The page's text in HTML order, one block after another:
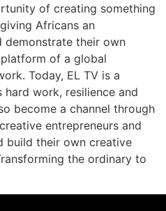
of creating something
Africans an
their own
of a global
Today, EL TV is a
hard work, resilience and
become a channel through
entrepreneurs and
build their own creative
the ordinary to